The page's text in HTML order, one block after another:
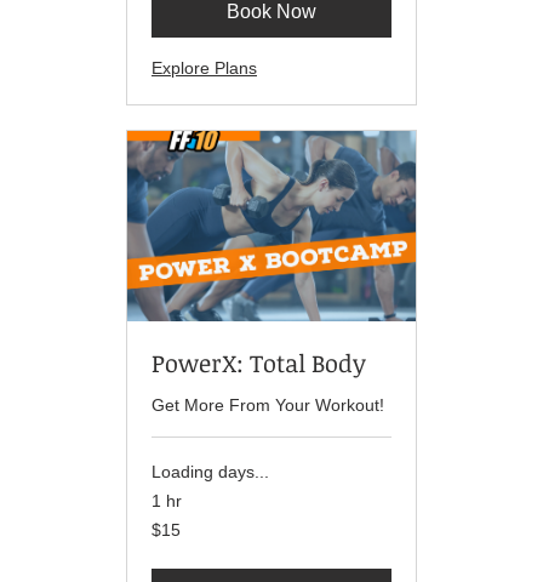
Book Now
Explore Plans
PowerX: Total Body
Get More From Your Workout!
Loading days...
1 hr
15
US
$15